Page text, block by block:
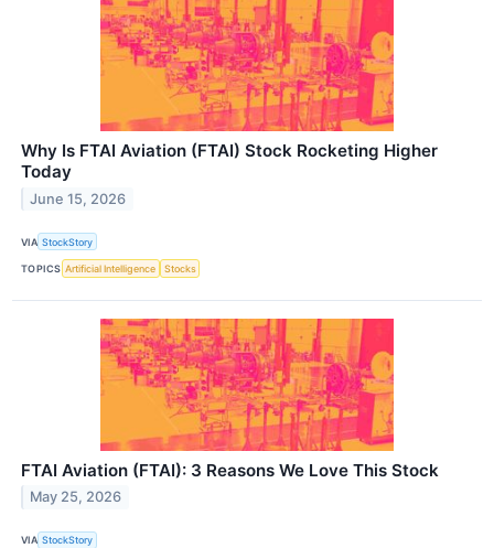
Why Is FTAI Aviation (FTAI) Stock Rocketing Higher
Today
June 15, 2026
VIA StockStory
TOPICS Artificial Intelligence Stocks
FTAI Aviation (FTAI): 3 Reasons We Love This Stock
May 25, 2026
VIA StockStory